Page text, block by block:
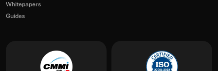
Whitepapers
Guides